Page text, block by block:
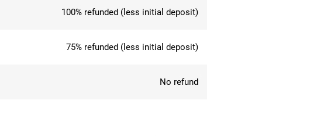
100% refunded (less initial deposit)
75% refunded (less initial deposit)
No refund